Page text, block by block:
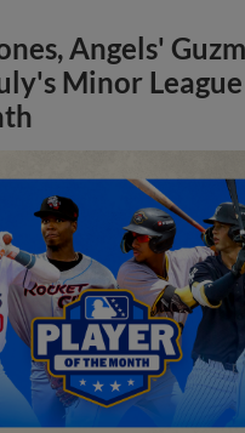
Angels'
Minor